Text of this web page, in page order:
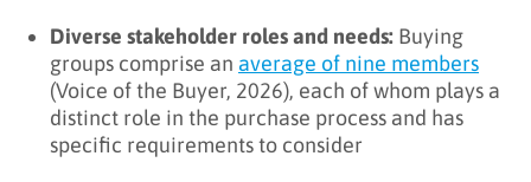
Diverse stakeholder roles and needs: Buying
groups comprise an average of nine members
(Voice of the Buyer, 2026), each of whom plays a
distinct role in the purchase process and has
specific requirements to consider